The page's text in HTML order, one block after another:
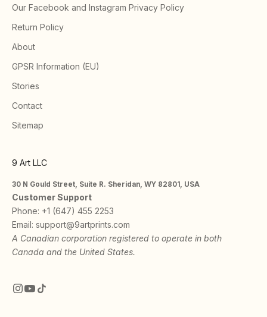
Our Facebook and Instagram Privacy Policy
Return Policy
About
GPSR Information (EU)
Stories
Contact
Sitemap
9 Art LLC
30 N Gould Street, Suite R. Sheridan, WY 82801, USA
Customer Support
Phone: +1 (647) 455 2253
Email: support@9artprints.com
A Canadian corporation registered to operate in both
Canada and the United States.